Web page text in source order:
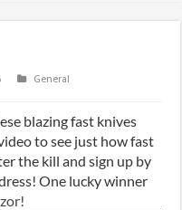
General
blazing fast knives
to see just how fast
the kill and sign up by
One lucky winner